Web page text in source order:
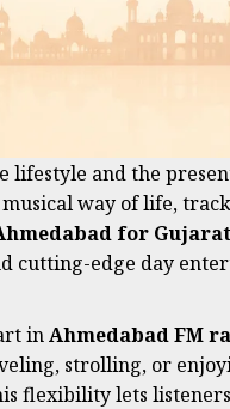
and the
way of life,
for
cutting-edge day
inAhmedabad FM
strolling, or
flexibility lets